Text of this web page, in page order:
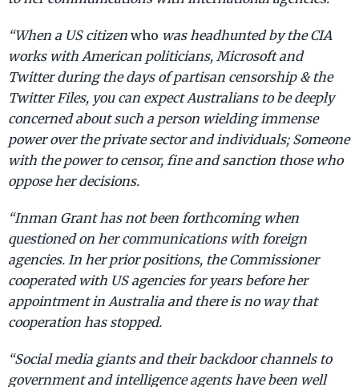
“When a US citizen who was headhunted by the CIA
works with American politicians, Microsoft and
Twitter during the days of partisan censorship & the
Twitter Files, you can expect Australians to be deeply
concerned about such a person wielding immense
power over the private sector and individuals; Someone
with the power to censor, fine and sanction those who
oppose her decisions.
“Inman Grant has not been forthcoming when
questioned on her communications with foreign
agencies. In her prior positions, the Commissioner
cooperated with US agencies for years before her
appointment in Australia and there is no way that
cooperation has stopped.
“Social media giants and their backdoor channels to
government and intelligence agents have been well